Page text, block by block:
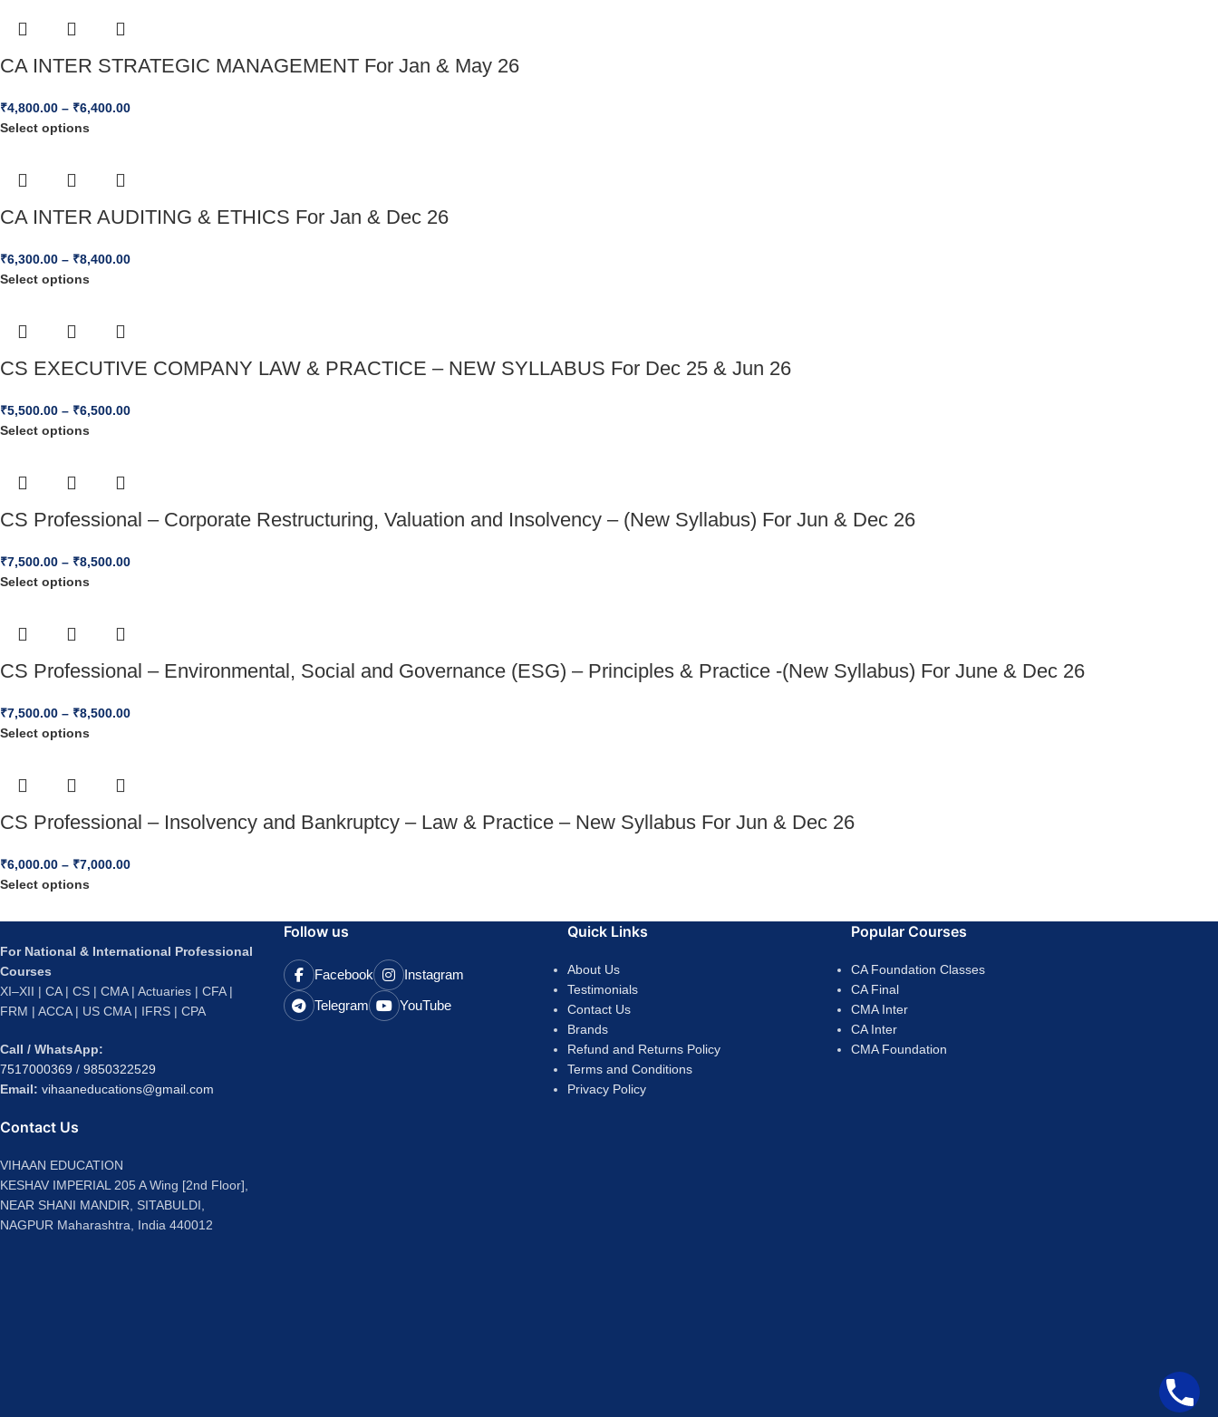
CA INTER STRATEGIC MANAGEMENT For Jan & May 26
₹4,800.00 – ₹6,400.00
Select options
CA INTER AUDITING & ETHICS For Jan & Dec 26
₹6,300.00 – ₹8,400.00
Select options
CS EXECUTIVE COMPANY LAW & PRACTICE – NEW SYLLABUS For Dec 25 & Jun 26
₹5,500.00 – ₹6,500.00
Select options
CS Professional – Corporate Restructuring, Valuation and Insolvency – (New Syllabus) For Jun & Dec 26
₹7,500.00 – ₹8,500.00
Select options
CS Professional – Environmental, Social and Governance (ESG) – Principles & Practice -(New Syllabus) For June & Dec 26
₹7,500.00 – ₹8,500.00
Select options
CS Professional – Insolvency and Bankruptcy – Law & Practice – New Syllabus For Jun & Dec 26
₹6,000.00 – ₹7,000.00
Select options
For National & International Professional
Courses
XI–XII | CA | CS | CMA | Actuaries | CFA |
FRM | ACCA | US CMA | IFRS | CPA
Call / WhatsApp:
7517000369 / 9850322529
Email: vihaaneducations@gmail.com
Contact Us
VIHAAN EDUCATION
KESHAV IMPERIAL 205 A Wing [2nd Floor],
NEAR SHANI MANDIR, SITABULDI,
NAGPUR Maharashtra, India 440012
Follow us
Facebook
Instagram
Telegram
YouTube
Quick Links
About Us
Testimonials
Contact Us
Brands
Refund and Returns Policy
Terms and Conditions
Privacy Policy
Popular Courses
CA Foundation Classes
CA Final
CMA Inter
CA Inter
CMA Foundation